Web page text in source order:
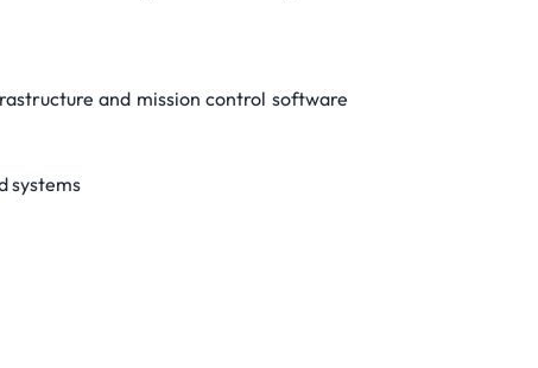
and mission control software
systems